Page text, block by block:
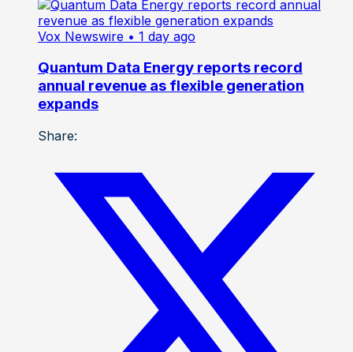
Vox Newswire • 1 day ago
Quantum Data Energy reports record
annual revenue as flexible generation
expands
Share: